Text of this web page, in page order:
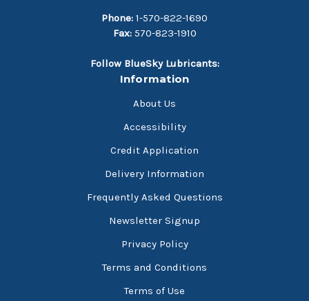
Phone: 1-570-822-1690
Fax: 570-823-1910
Follow BlueSky Lubricants:
Information
About Us
Accessibility
Credit Application
Delivery Information
Frequently Asked Questions
Newsletter Signup
Privacy Policy
Terms and Conditions
Terms of Use